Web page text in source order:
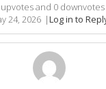
upvotes and 0 downvotes
24, 2026 |Log in to